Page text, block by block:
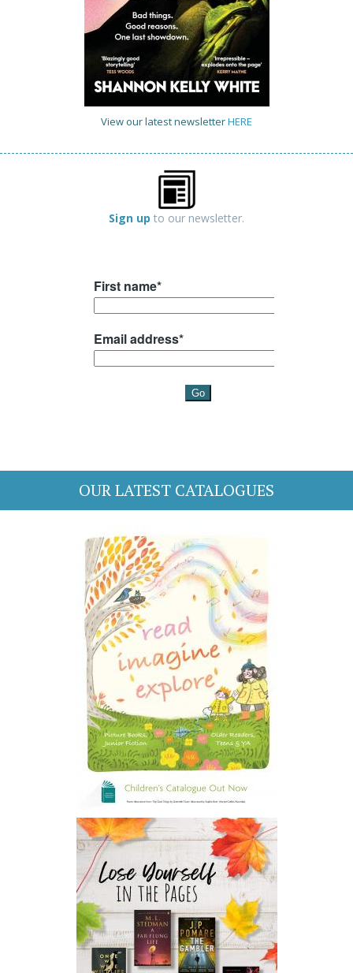
View our latest newsletterHERE
Sign up to our newsletter.
OUR LATEST CATALOGUES